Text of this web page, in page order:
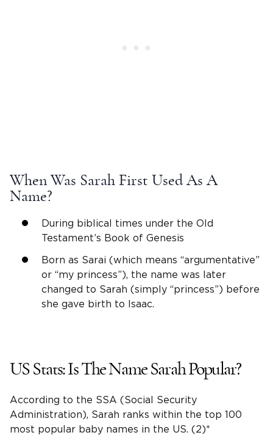
When Was Sarah First Used As A
Name?
During biblical times under the Old
Testament’s Book of Genesis
Born as Sarai (which means “argumentative”
or “my princess”), the name was later
changed to Sarah (simply “princess”) before
she gave birth to Isaac.
US Stats: Is TheName SarahPopular?
According to the SSA (Social Security
Administration), Sarah ranks within the top 100
most popular baby names in the US. (2)*